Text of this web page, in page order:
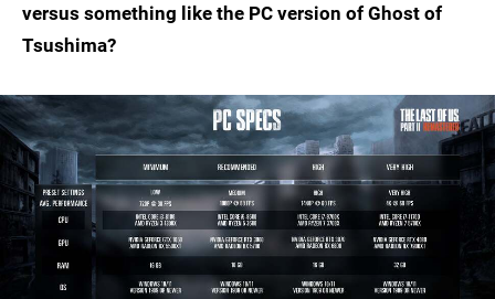
versus something like the PC version of Ghost of
Tsushima?